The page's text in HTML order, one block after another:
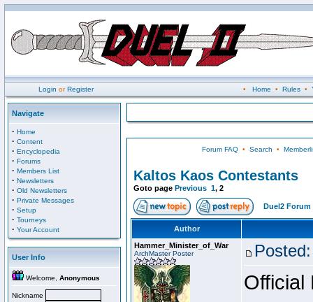
Login orRegister • Home • Rules•
Navigate
· Home
· Content
· Encyclopedia
· Forums
· Members List
· Newsletters
· Old Newsletters
· Private Messages
· Setup
· Tourneys
· Your Account
User Info
Welcome, Anonymous
Nickname
Forum FAQ• Search •
Kaltos Kaos Contestants
Goto page Previous 1, 2
Duel2 Forum
Author
Hammer_Minister_of_War
ArchMaster Poster
Official